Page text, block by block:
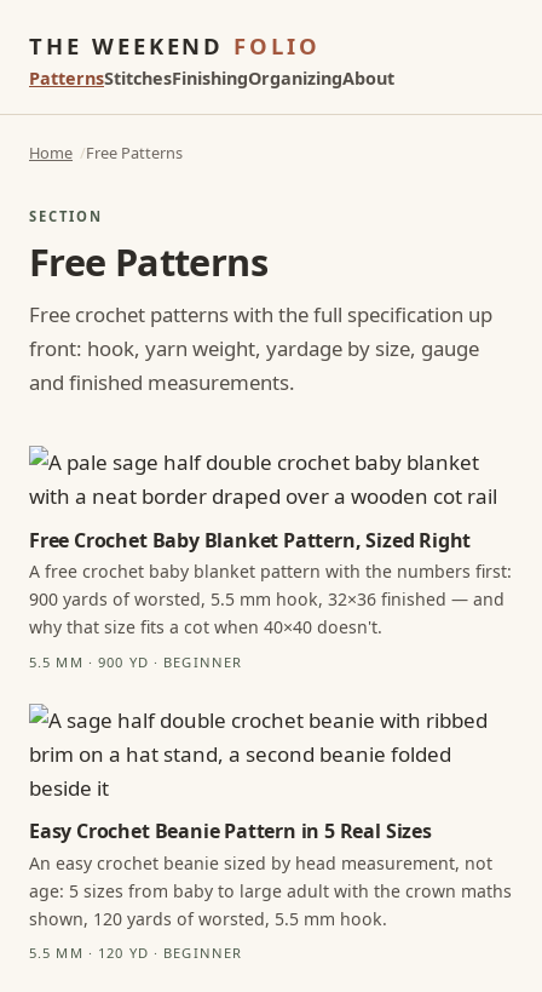
THE WEEKEND FOLIO
PatternsStitchesFinishingOrganizingAbout
Home Free Patterns
SECTION
Free Patterns
Free crochet patterns with the full specification up
front: hook, yarn weight, yardage by size, gauge
and finished measurements.
Free Crochet Baby Blanket Pattern, Sized Right
A free crochet baby blanket pattern with the numbers first:
900 yards of worsted, 5.5 mm hook, 32×36 finished — and
why that size fits a cot when 40×40 doesn't.
5.5 MM · 900 YD · BEGINNER
Easy Crochet Beanie Pattern in 5 Real Sizes
An easy crochet beanie sized by head measurement, not
age: 5 sizes from baby to large adult with the crown maths
shown, 120 yards of worsted, 5.5 mm hook.
5.5 MM · 120 YD · BEGINNER